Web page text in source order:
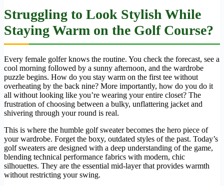
Struggling to Look Stylish While
Staying Warm on the Golf Course?
Every female golfer knows the routine. You check the forecast, see a
cool morning followed by a sunny afternoon, and the wardrobe
puzzle begins. How do you stay warm on the first tee without
overheating by the back nine? More importantly, how do you do it
all without looking like you’re wearing your entire closet? The
frustration of choosing between a bulky, unflattering jacket and
shivering through your round is real.
This is where the humble golf sweater becomes the hero piece of
your wardrobe. Forget the boxy, outdated styles of the past. Today’s
golf sweaters are designed with a deep understanding of the game,
blending technical performance fabrics with modern, chic
silhouettes. They are the essential mid-layer that provides warmth
without restricting your swing.